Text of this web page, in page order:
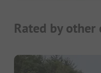
Rated by other